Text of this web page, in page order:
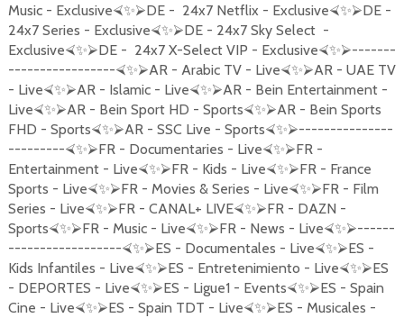
Music - Exclusive⮘✨⮚DE - 24x7 Netflix - Exclusive⮘✨⮚DE -
24x7 Series - Exclusive⮘✨⮚DE - 24x7 Sky Select -
Exclusive⮘✨⮚DE - 24x7 X-Select VIP - Exclusive⮘✨⮚-------
-----------------⮘✨⮚AR - Arabic TV - Live⮘✨⮚AR - UAE TV
- Live⮘✨⮚AR - Islamic - Live⮘✨⮚AR - Bein Entertainment -
Live⮘✨⮚AR - Bein Sport HD - Sports⮘✨⮚AR - Bein Sports
FHD - Sports⮘✨⮚AR - SSC Live - Sports⮘✨⮚---------------
---------⮘✨⮚FR - Documentaries - Live⮘✨⮚FR -
Entertainment - Live⮘✨⮚FR - Kids - Live⮘✨⮚FR - France
Sports - Live⮘✨⮚FR - Movies & Series - Live⮘✨⮚FR - Film
Series - Live⮘✨⮚FR - CANAL+ LIVE⮘✨⮚FR - DAZN -
Sports⮘✨⮚FR - Music - Live⮘✨⮚FR - News - Live⮘✨⮚------
------------------⮘✨⮚ES - Documentales - Live⮘✨⮚ES -
Kids Infantiles - Live⮘✨⮚ES - Entretenimiento - Live⮘✨⮚ES
- DEPORTES - Live⮘✨⮚ES - Ligue1 - Events⮘✨⮚ES - Spain
Cine - Live⮘✨⮚ES - Spain TDT - Live⮘✨⮚ES - Musicales -